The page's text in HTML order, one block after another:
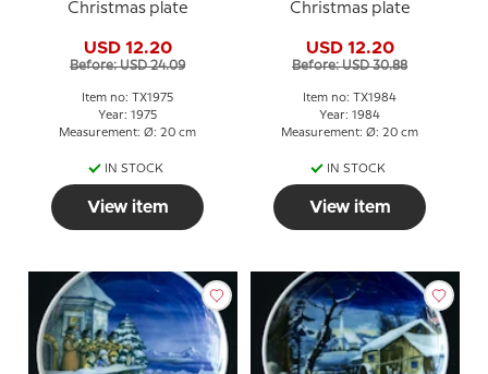
Christmas plate
USD 12.20
Before: USD 24.09
Item no: TX1975
Year: 1975
Measurement: Ø: 20 cm
IN STOCK
View item
Christmas plate
USD 12.20
Before: USD 30.88
Item no: TX1984
Year: 1984
Measurement: Ø: 20 cm
IN STOCK
View item